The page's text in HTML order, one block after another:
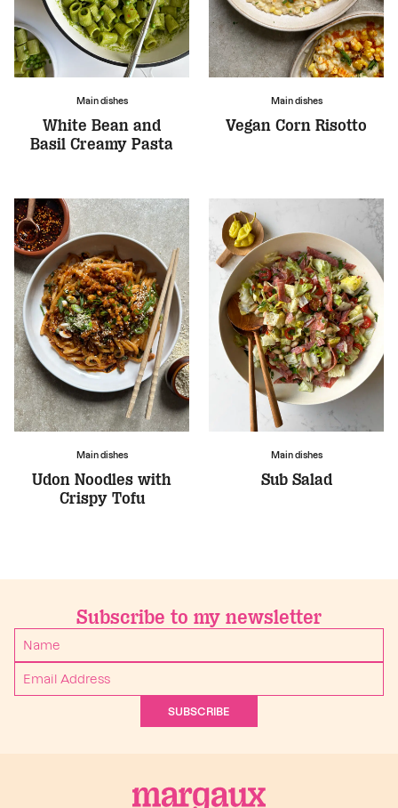
Main dishes
White Bean and
Basil Creamy Pasta
Main dishes
Vegan Corn Risotto
Main dishes
Udon Noodles with
Crispy Tofu
Main dishes
Sub Salad
Subscribe to my newsletter
SUBSCRIBE